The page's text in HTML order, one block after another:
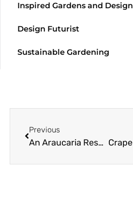
Inspired Gardens and Design
Design Futurist
Sustainable Gardening
Previous
An Araucaria Resource Guide